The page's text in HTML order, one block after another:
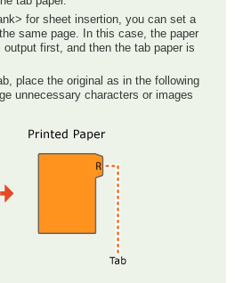
for sheet insertion, you can set a
same page. In this case, the paper
first, and then the tab paper is
place the original as in the following
unnecessary characters or images